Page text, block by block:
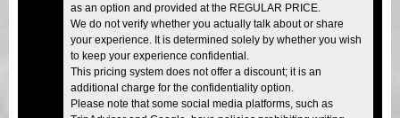
as an option and provided at the REGULAR PRICE.
We do not verify whether you actually talk about or share
your experience. It is determined solely by whether you wish
to keep your experience confidential.
This pricing system does not offer a discount; it is an
additional charge for the confidentiality option.
Please note that some social media platforms, such as